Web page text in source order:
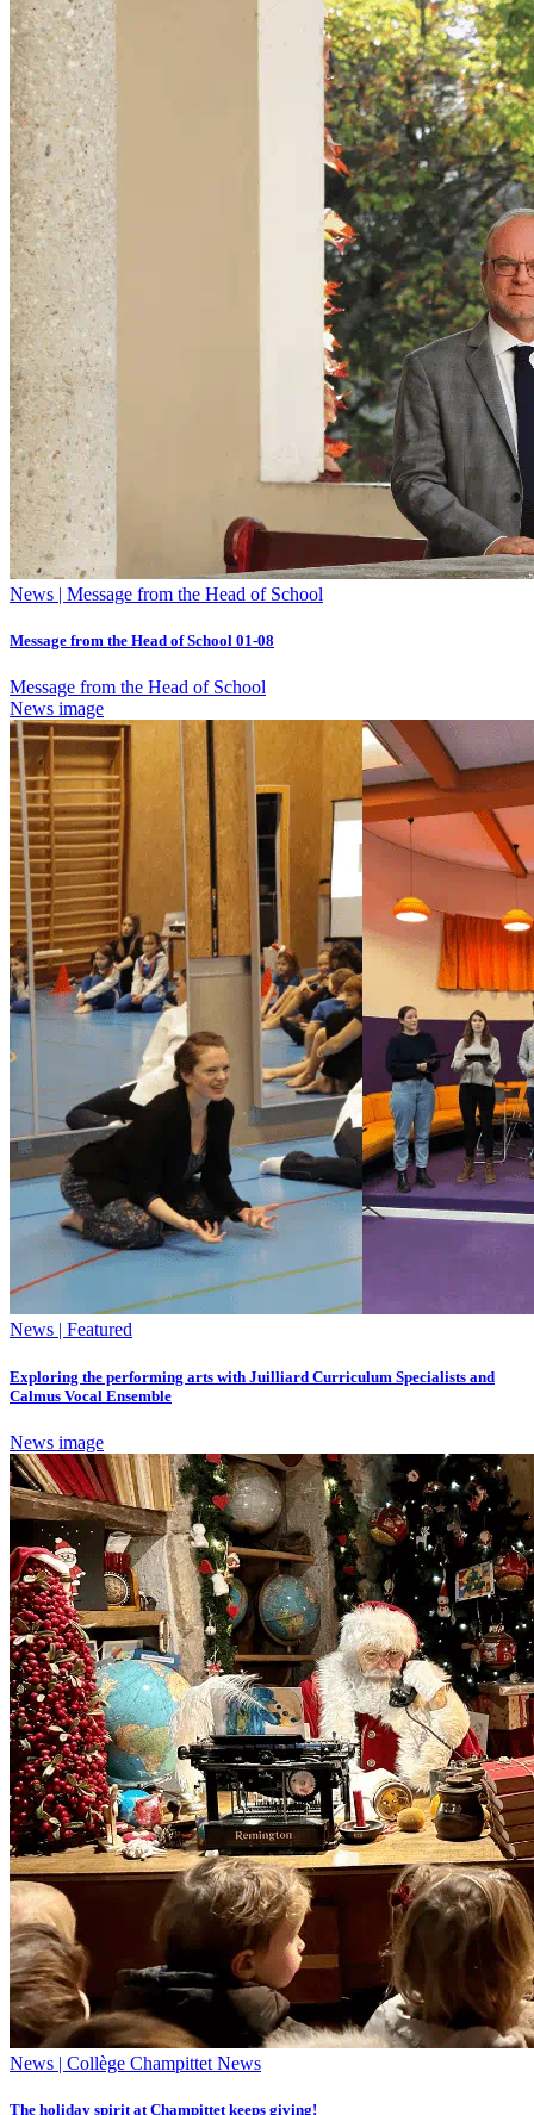
News | Message from the Head of School
Message from the Head of School 01-08
Message from the Head of School
News image
News | Featured
Exploring the performing arts with Juilliard Curriculum Specialists and
Calmus Vocal Ensemble
News image
News | Collège Champittet News
The holiday spirit at Champittet keeps giving!